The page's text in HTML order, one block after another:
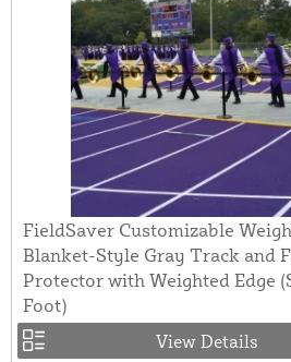
FieldSaver Customizable
Blanket-Style Gray Track and
Protector with Weighted Edge
Foot)
View Details